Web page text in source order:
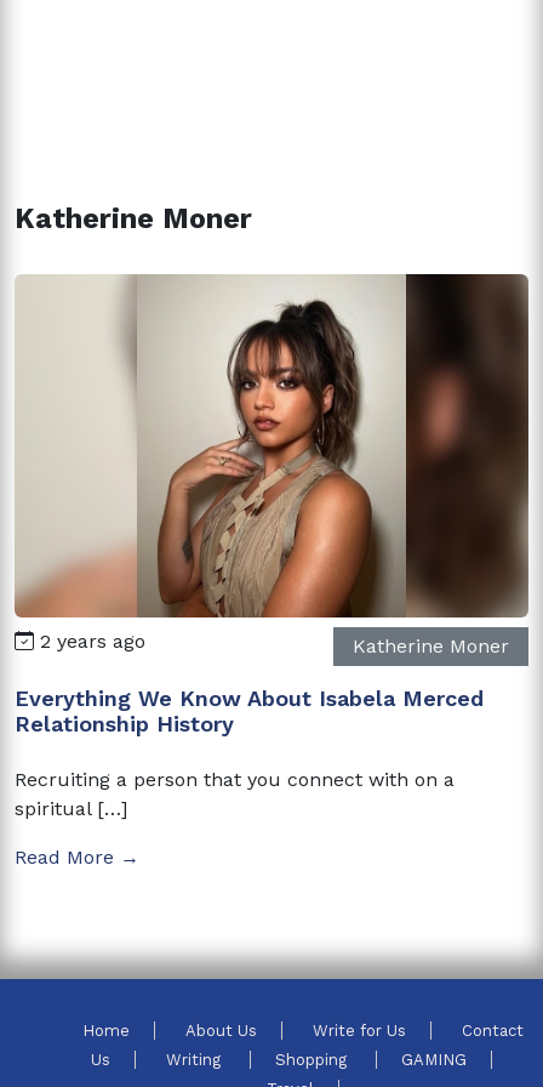
Katherine Moner
2 years ago Katherine Moner
Everything We Know About Isabela Merced
Relationship History
Recruiting a person that you connect with on a
spiritual […]
Read More →
Home About Us Write for Us
Contact
Us
Writing Shopping
GAMING